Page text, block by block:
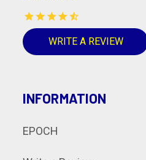
WRITE A REVIEW
INFORMATION
EPOCH